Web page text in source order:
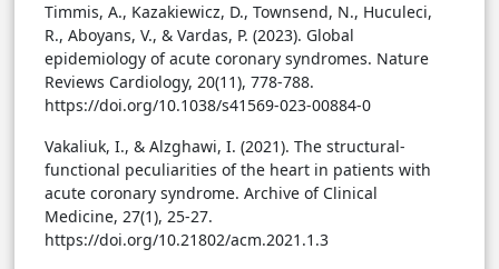
Timmis, A., Kazakiewicz, D., Townsend, N., Huculeci,
R., Aboyans, V., & Vardas, P. (2023). Global
epidemiology of acute coronary syndromes. Nature
Reviews Cardiology, 20(11), 778-788.
https://doi.org/10.1038/s41569-023-00884-0
Vakaliuk, I., & Alzghawi, I. (2021). The structural-
functional peculiarities of the heart in patients with
acute coronary syndrome. Archive of Clinical
Medicine, 27(1), 25-27.
https://doi.org/10.21802/acm.2021.1.3